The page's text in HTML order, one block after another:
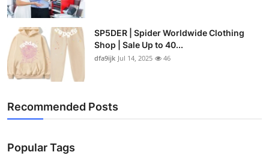
SP5DER | Spider Worldwide Clothing
Shop | Sale Up to 40...
dfa9ijk Jul 14, 2025 46
Recommended Posts
Popular Tags